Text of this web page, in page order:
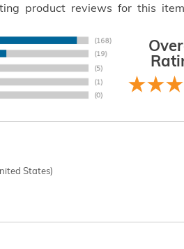
product reviews for this
States)